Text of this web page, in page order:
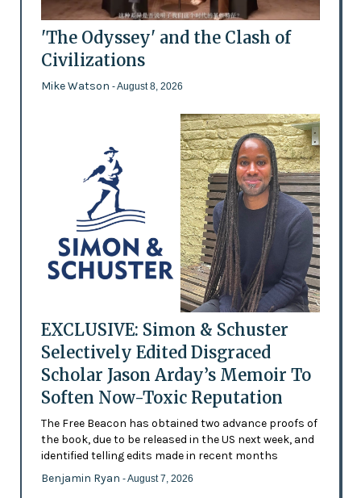
'The Odyssey' and the Clash of
Civilizations
Mike Watson - August 8, 2026
EXCLUSIVE: Simon & Schuster
Selectively Edited Disgraced
Scholar Jason Arday’s Memoir To
Soften Now-Toxic Reputation
The Free Beacon has obtained two advance proofs of
the book, due to be released in the US next week, and
identified telling edits made in recent months
Benjamin Ryan - August 7, 2026